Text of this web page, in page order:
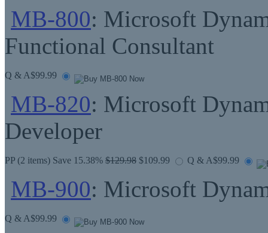
MB-800: Microsoft
Functional Consultant
Q & A$99.99
MB-820: Microsoft
Developer
PP (2 items) Save 15.38% $129.98 $109.99 Q & A$99.99
MB-900: Microsoft
Q & A$99.99